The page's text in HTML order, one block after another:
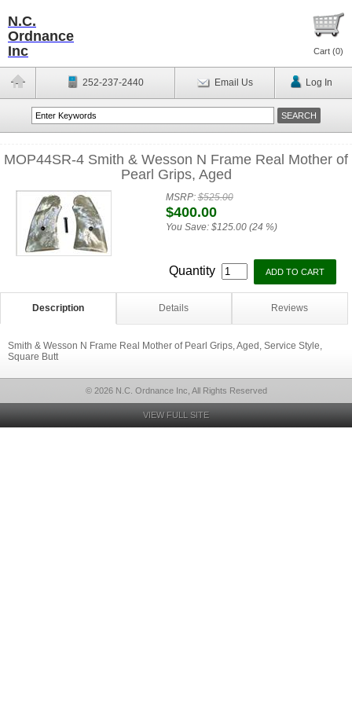
N.C.
Ordnance
Inc
Cart (0)
252-237-2440 Email Us Log In
MOP44SR-4 Smith & Wesson N Frame Real Mother of
Pearl Grips, Aged
MSRP:$525.00
$400.00
You Save: $125.00 (24 %)
Quantity
Description Details Reviews
Smith & Wesson N Frame Real Mother of Pearl Grips, Aged, Service Style,
Square Butt
© 2026 N.C. Ordnance Inc, All Rights Reserved
VIEW FULL SITE